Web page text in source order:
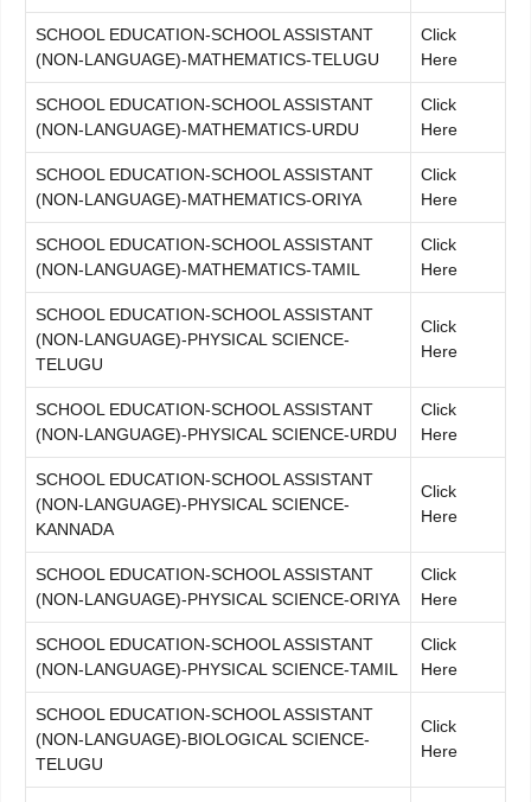
SCHOOL EDUCATION-SCHOOL ASSISTANT
(NON-LANGUAGE)-MATHEMATICS-TELUGU
Click
Here
SCHOOL EDUCATION-SCHOOL ASSISTANT
(NON-LANGUAGE)-MATHEMATICS-URDU
Click
Here
SCHOOL EDUCATION-SCHOOL ASSISTANT
(NON-LANGUAGE)-MATHEMATICS-ORIYA
Click
Here
SCHOOL EDUCATION-SCHOOL ASSISTANT
(NON-LANGUAGE)-MATHEMATICS-TAMIL
Click
Here
SCHOOL EDUCATION-SCHOOL ASSISTANT
(NON-LANGUAGE)-PHYSICAL SCIENCE-
TELUGU
Click
Here
SCHOOL EDUCATION-SCHOOL ASSISTANT
(NON-LANGUAGE)-PHYSICAL SCIENCE-URDU
Click
Here
SCHOOL EDUCATION-SCHOOL ASSISTANT
(NON-LANGUAGE)-PHYSICAL SCIENCE-
KANNADA
Click
Here
SCHOOL EDUCATION-SCHOOL ASSISTANT
(NON-LANGUAGE)-PHYSICAL SCIENCE-ORIYA
Click
Here
SCHOOL EDUCATION-SCHOOL ASSISTANT
(NON-LANGUAGE)-PHYSICAL SCIENCE-TAMIL
Click
Here
SCHOOL EDUCATION-SCHOOL ASSISTANT
(NON-LANGUAGE)-BIOLOGICAL SCIENCE-
TELUGU
Click
Here